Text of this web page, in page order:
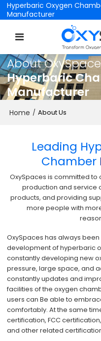
Hyperbaric Oxygen
Manufacturer
About
Hyperbaric
Manufacturer
Home / About Us
Leading
Chamber
OxySpaces is committed to
production and service
products, and providing
more people with
OxySpaces has always
development of hyperbaric
constantly developing new
pressure, large space, and
constantly updates and
facilities of the oxygen
users can Be able to
comfortably. At the same
certification, FCC
and other related